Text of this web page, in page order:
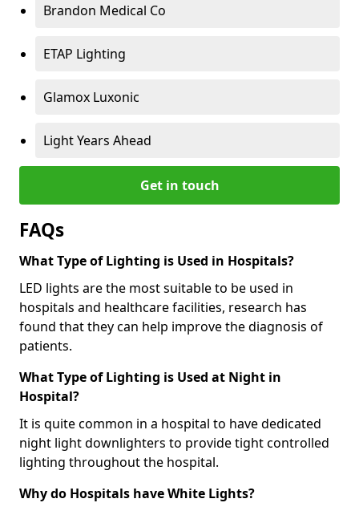
Brandon Medical Co
ETAP Lighting
Glamox Luxonic
Light Years Ahead
Get in touch
FAQs
What Type of Lighting is Used in Hospitals?
LED lights are the most suitable to be used in
hospitals and healthcare facilities, research has
found that they can help improve the diagnosis of
patients.
What Type of Lighting is Used at Night in
Hospital?
It is quite common in a hospital to have dedicated
night light downlighters to provide tight controlled
lighting throughout the hospital.
Why do Hospitals have White Lights?